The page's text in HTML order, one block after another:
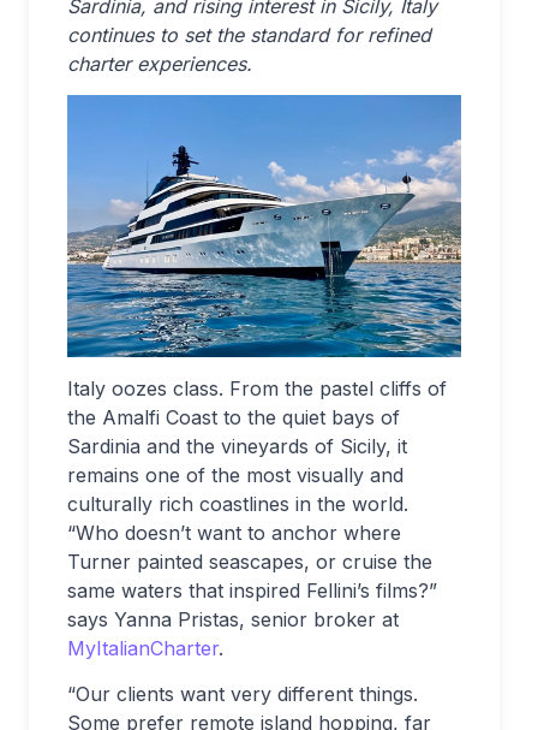
Sardinia, and rising interest in Sicily, Italy
continues to set the standard for refined
charter experiences.
Italy oozes class. From the pastel cliffs of
the Amalfi Coast to the quiet bays of
Sardinia and the vineyards of Sicily, it
remains one of the most visually and
culturally rich coastlines in the world.
“Who doesn’t want to anchor where
Turner painted seascapes, or cruise the
same waters that inspired Fellini’s films?”
says Yanna Pristas, senior broker at
MyItalianCharter.
“Our clients want very different things.
Some prefer remote island hopping, far